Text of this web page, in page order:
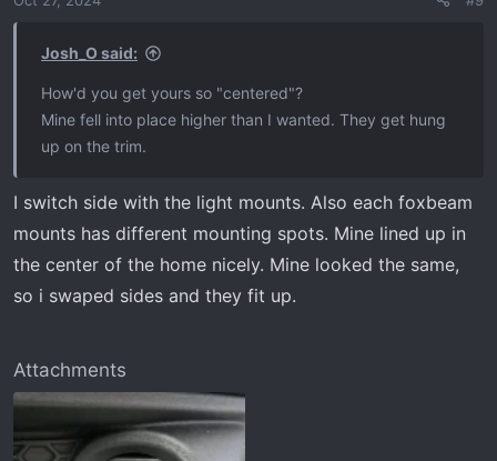
Josh_O said:
How'd you get yours so "centered"?
Mine fell into place higher than I wanted. They get hung
up on the trim.
I switch side with the light mounts. Also each foxbeam
mounts has different mounting spots. Mine lined up in
the center of the home nicely. Mine looked the same,
so i swaped sides and they fit up.
Attachments